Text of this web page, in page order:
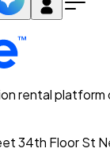
rental
34th Floor St